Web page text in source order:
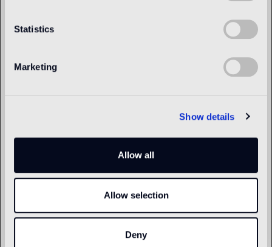
Statistics
Marketing
Show details
Allow all
Allow selection
Deny
keep the correct state of
color themes and other
Persistent
www.bisazza.c
This cookie is part of a
serve the purpose of
presentation. The cookies
font, blog/picture sliders,
color themes and other
This cookie is part of a